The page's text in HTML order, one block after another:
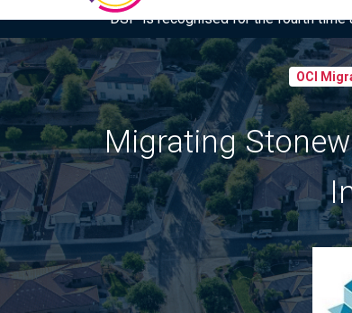
DSP is recognised for the fourth time
OCI
Migrating